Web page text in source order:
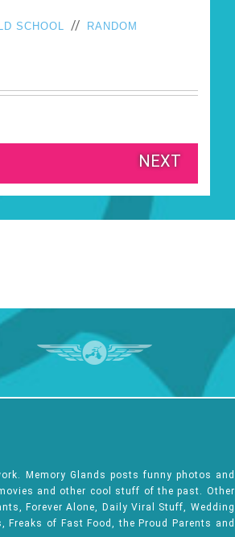
SCHOOL // RANDOM
NEXT
Memory Glands posts funny photos and
and other cool stuff of the past. Other
Forever Alone, Daily Viral Stuff, Wedding
Freaks of Fast Food, the Proud Parents and